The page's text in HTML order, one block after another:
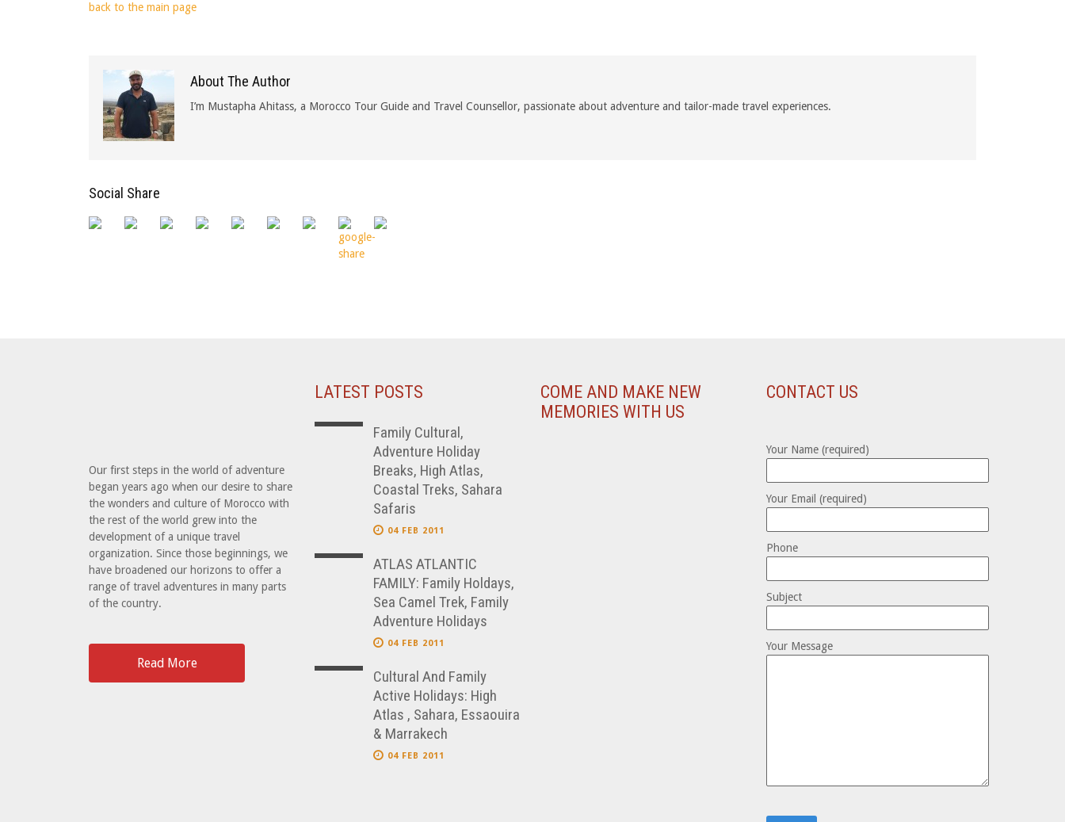
back to the main page
About The Author
I’m Mustapha Ahitass, a Morocco Tour Guide and Travel Counsellor, passionate about adventure and tailor-made travel experiences.
Social Share
Our first steps in the world of adventure
began years ago when our desire to share
the wonders and culture of Morocco with
the rest of the world grew into the
development of a unique travel
organization. Since those beginnings, we
have broadened our horizons to offer a
range of travel adventures in many parts
of the country.
Read More
LATEST POSTS
Family Cultural,
Adventure Holiday
Breaks, High Atlas,
Coastal Treks, Sahara
Safaris
04 FEB 2011
ATLAS ATLANTIC
FAMILY: Family Holdays,
Sea Camel Trek, Family
Adventure Holidays
04 FEB 2011
Cultural And Family
Active Holidays: High
Atlas , Sahara, Essaouira
& Marrakech
04 FEB 2011
COME AND MAKE NEW
MEMORIES WITH US
CONTACT US
Your Name (required)
Your Email (required)
Phone
Subject
Your Message